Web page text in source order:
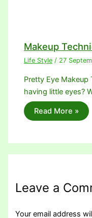
Makeup
Life Style / 27
Pretty Eye
having little eyes?
Read More »
Leave a
Your email address